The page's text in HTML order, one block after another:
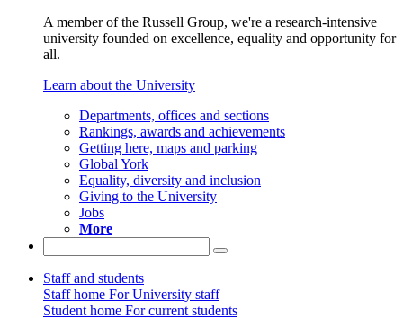
A member of the Russell Group, we're a research-intensive
university founded on excellence, equality and opportunity for
all.
Learn about the University
Departments, offices and sections
Rankings, awards and achievements
Getting here, maps and parking
Global York
Equality, diversity and inclusion
Giving to the University
Jobs
More
Staff and students
Staff home For University staff
Student home For current students